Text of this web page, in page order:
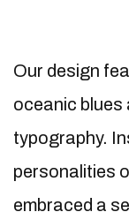
Our design
oceanic blues
typography.
personalities
embraced a